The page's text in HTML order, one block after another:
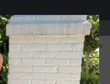
in St. Louis, MO!
0